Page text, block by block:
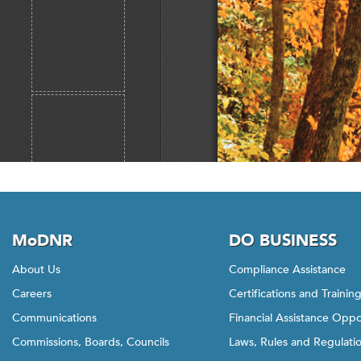
MoDNR
About Us
Careers
Communications
Commissions, Boards, Councils
DO BUSINESS
Compliance Assistance
Certifications and
Financial Assistance
Laws, Rules and